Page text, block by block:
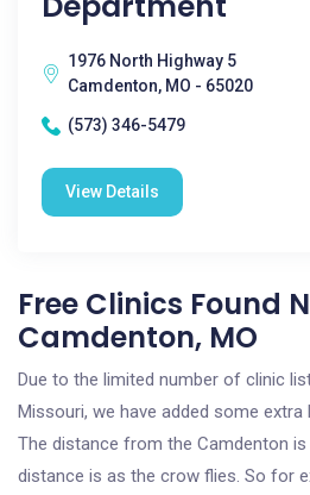
1976 North Highway 5
Camdenton, MO - 65020
(573) 346-5479
View Details
Free Clinics Found
Camdenton, MO
Due to the limited number of clinic
Missouri, we have added some extra
The distance from the Camdenton is
distance is as the crow flies. So for